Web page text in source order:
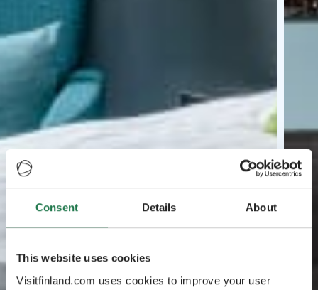
Consent Details About
This website uses cookies
Visitfinland.com uses cookies to improve your user